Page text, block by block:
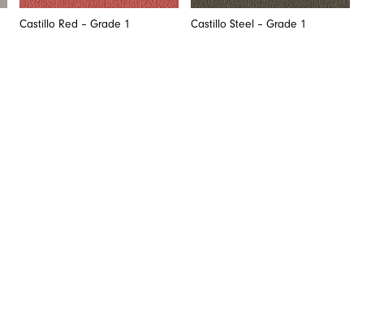
Castillo Red – Grade 1 Castillo Steel – Grade 1